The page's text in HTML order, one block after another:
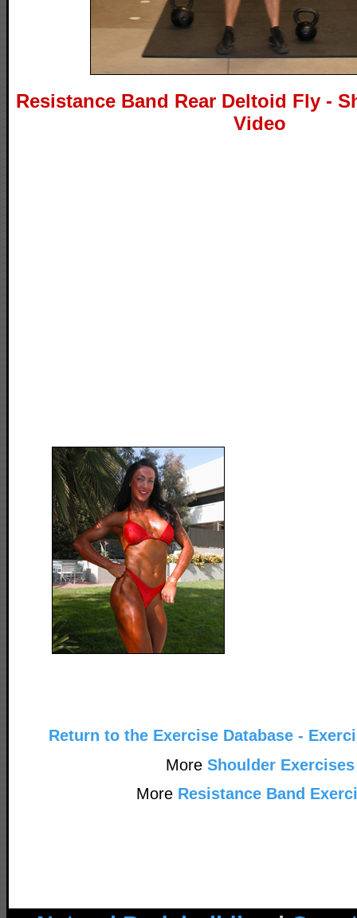
Resistance Band Rear Deltoid Fly -
Video
Return to the Exercise Database -
More Shoulder Exercises
More Resistance Band